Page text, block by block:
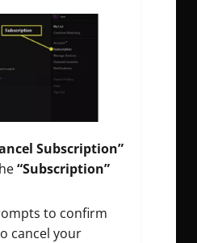
Subscription”
“Subscription”
to confirm
cancel your